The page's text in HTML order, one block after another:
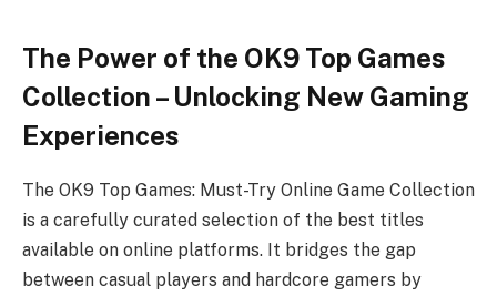
The Power of the OK9 Top Games
Collection – Unlocking New Gaming
Experiences
The OK9 Top Games: Must-Try Online Game Collection
is a carefully curated selection of the best titles
available on online platforms. It bridges the gap
between casual players and hardcore gamers by